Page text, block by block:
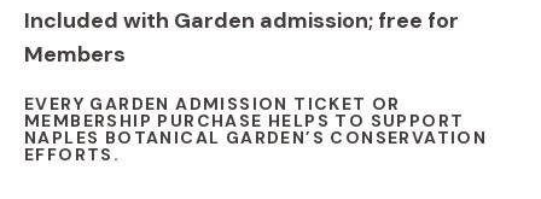
Included with Garden admission; free for
Members
EVERY GARDEN ADMISSION TICKET OR
MEMBERSHIP PURCHASE HELPS TO SUPPORT
NAPLES BOTANICAL GARDEN’S CONSERVATION
EFFORTS.